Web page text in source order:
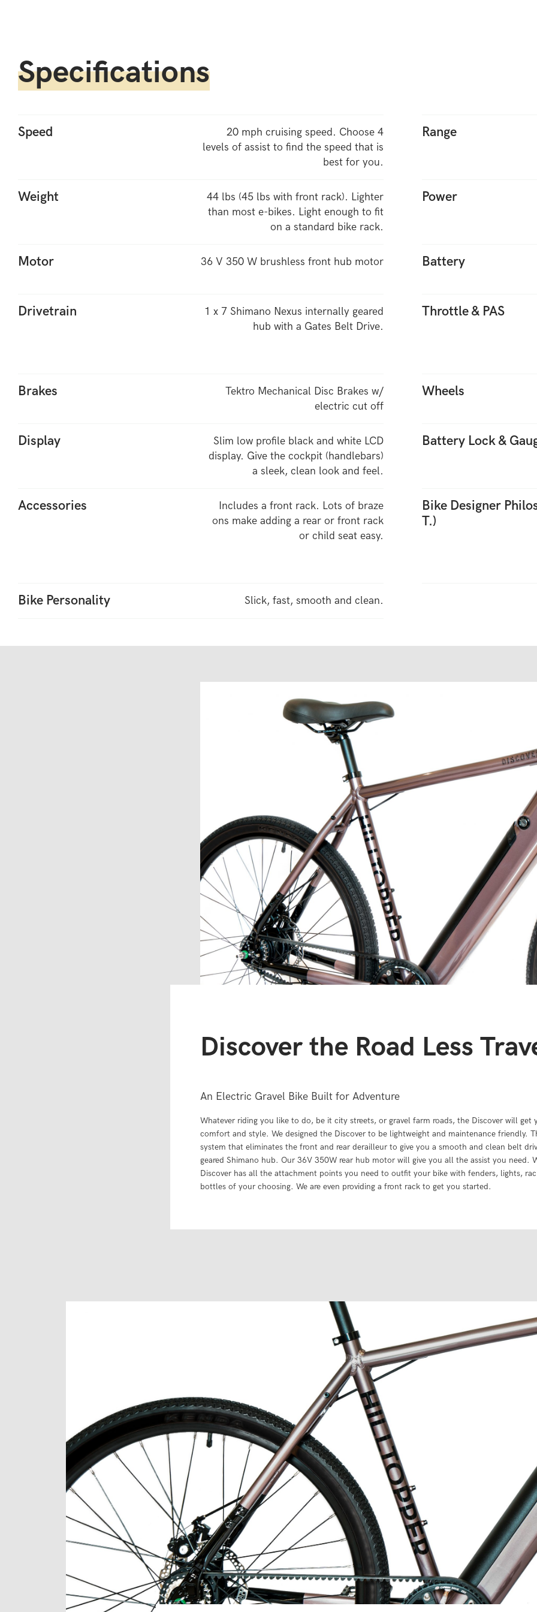
Specifications
Speed
20 mph cruising speed. Choose 4
levels of assist to find the speed that is
best for you.
Range
Weight
44 lbs (45 lbs with front rack). Lighter
than most e-bikes. Light enough to fit
on a standard bike rack.
Power
Motor 36 V 350 W brushless front hub motor Battery
Drivetrain
1 x 7 Shimano Nexus internally geared
hub with a Gates Belt Drive.
Throttle & PAS
Brakes
Tektro Mechanical Disc Brakes w/
electric cut off
Wheels
Display
Slim low profile black and white LCD
display. Give the cockpit (handlebars)
a sleek, clean look and feel.
Battery Lock &
Accessories
Includes a front rack. Lots of braze
ons make adding a rear or front rack
or child seat easy.
Bike Designer
T.)
Bike Personality Slick, fast, smooth and clean.
Discover the Road Less
An Electric Gravel Bike Built for Adventure
Whatever riding you like to do, be it city streets, or gravel farm roads, the Discover will get
comfort and style. We designed the Discover to be lightweight and maintenance friendly.
system that eliminates the front and rear derailleur to give you a smooth and clean belt
geared Shimano hub. Our 36V 350W rear hub motor will give you all the assist you need.
Discover has all the attachment points you need to outfit your bike with fenders, lights,
bottles of your choosing. We are even providing a front rack to get you started.